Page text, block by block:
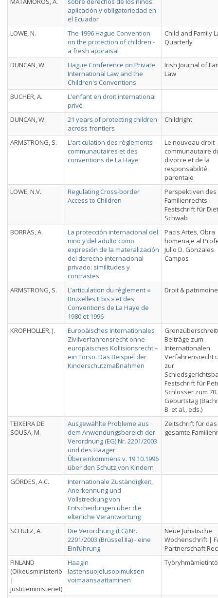
aplicación y obligatoriedad en
el Ecuador
LOWE, N.
The 1996 Hague Convention
on the protection of children -
a fresh appraisal
Child and Family
Quarterly
DUNCAN, W.
Hague Conference on Private
International Law and the
Children's Conventions
Irish Journal of
Law
BUCHER, A.
L'enfant en droit international
privé
DUNCAN, W.
21 years of protecting children
across frontiers
Childright
ARMSTRONG, S.
L'articulation des règlements
communautaires et des
conventions de La Haye
Le nouveau droit
communautaire
divorce et de la
responsabilité
parentale
LOWE, N.V.
Regulating Cross-border
Access to Children
Perspektiven des
Familienrechts.
Festschrift für
Schwab
BORRÁS, A.
La protección internacional del
niño y del adulto como
expresión de la materalización
del derecho internacional
privado: similitudes y
contrastes
Pacis Artes, Obra
homenaje al
Julio D. Gonzales
Campos
ARMSTRONG, S.
L’articulation du règlement «
Bruxelles II bis » et des
Conventions de La Haye de
1980 et 1996
Droit & patrimoine
KROPHOLLER, J.
Europäisches Internationales
Zivilverfahrensrecht ohne
europäisches Kollisionsrecht –
ein Torso. Das Beispiel der
Kinderschutzmaßnahmen
Beiträge zum
Internationalen
Verfahrensrecht
zur
Festschrift für
Schlosser zum 70.
Geburtstag
B. et al., eds.)
TEIXEIRA DE
SOUSA, M.
Ausgewählte Probleme aus
dem Anwendungsbereich der
Verordnung (EG) Nr. 2201/2003
und des Haager
Übereinkommens v. 19.10.1996
über den Schutz von Kindern
Zeitschrift für das
gesamte
GÖRDES, A.C.
Internationale Zuständigkeit,
Anerkennung und
Vollstreckung von
Entscheidungen über die
elterliche Verantwortung
SCHULZ, A.
Die Verordnung (EG) Nr.
2201/2003 (Brüssel IIa) - eine
Einführung
Neue Juristische
Wochenschrift |
Partnerschaft
FINLAND
(Oikeusministeriö
|
Justitieministeriet)
Haagin
lastensuojelusopimuksen
voimaansaattaminen
Työryhmämietintö